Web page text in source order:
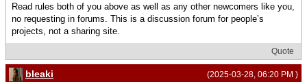
Read rules both of you above as well as any other newcomers like you,
no requesting in forums. This is a discussion forum for people’s
projects, not a sharing site.
Quote
(2025-03-28, 06:20 PM )
bleaki